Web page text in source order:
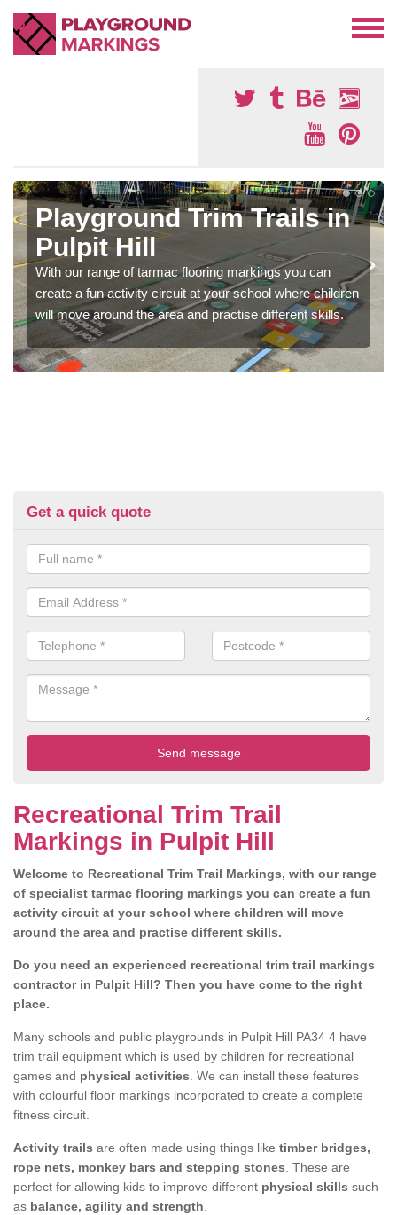
Playground Trim Trails in
Pulpit Hill
With our range of tarmac flooring markings you can
create a fun activity circuit at your school where children
will move around the area and practise different skills.
Get a quick quote
Recreational Trim Trail
Markings in Pulpit Hill
Welcome to Recreational Trim Trail Markings, with our range
of specialist tarmac flooring markings you can create a fun
activity circuit at your school where children will move
around the area and practise different skills.
Do you need an experienced recreational trim trail markings
contractor in Pulpit Hill? Then you have come to the right
place.
Many schools and public playgrounds in Pulpit Hill PA34 4 have
trim trail equipment which is used by children for recreational
games and physical activities . We can install these features
with colourful floor markings incorporated to create a complete
fitness circuit.
Activity trails are often made using things like timber bridges,
rope nets, monkey bars and stepping stones . These are
perfect for allowing kids to improve different physical skills such
as balance, agility and strength